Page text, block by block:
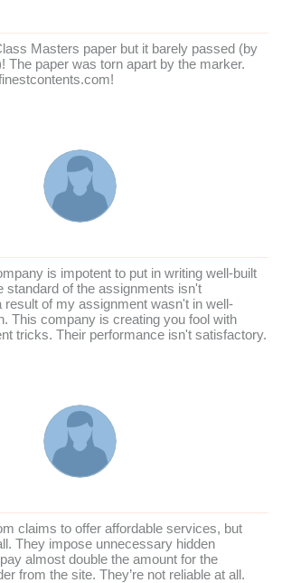
Masters paper but it barely passed (by
The paper was torn apart by the marker.
is impotent to put in writing well-built
standard of the assignments isn't
result of my assignment wasn't in well-
This company is creating you fool with
tricks. Their performance isn't satisfactory.
claims to offer affordable services, but
They impose unnecessary hidden
almost double the amount for the
from the site. They’re not reliable at all.